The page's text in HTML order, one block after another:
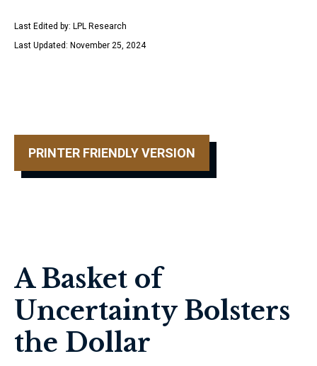
Last Edited by: LPL Research
Last Updated: November 25, 2024
PRINTER FRIENDLY VERSION
A Basket of
Uncertainty Bolsters
the Dollar